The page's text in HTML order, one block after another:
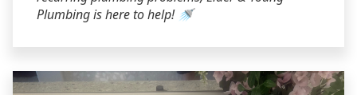
Plumbing is here to help! 🚿